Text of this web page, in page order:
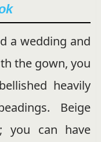
a wedding and
the gown, you
heavily
Beige
you can have